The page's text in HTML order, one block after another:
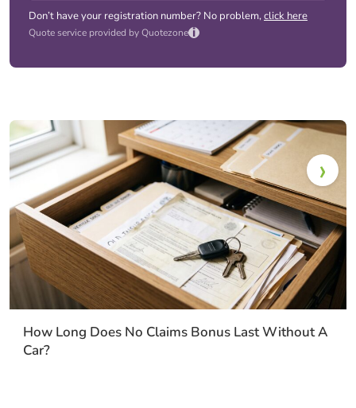
Don’t have your registration number? No problem,click here
Quote service provided by Quotezone i
How Long Does No Claims Bonus Last Without A
Car?